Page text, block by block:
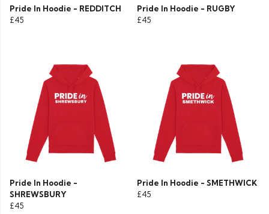
Pride In Hoodie - REDDITCH
£45
Pride In Hoodie - RUGBY
£45
Pride In Hoodie -
SHREWSBURY
£45
Pride In Hoodie - SMETHWICK
£45